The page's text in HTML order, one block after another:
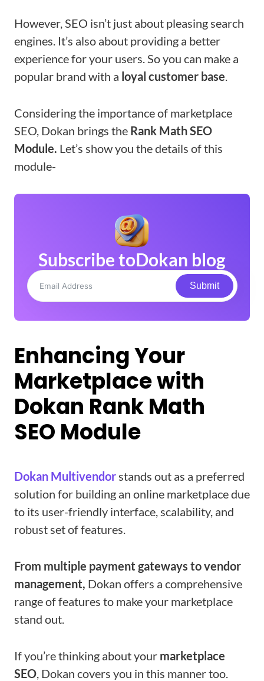
However, SEO isn’t just about pleasing search
engines. It’s also about providing a better
experience for your users. So you can make a
popular brand with a loyal customer base.
Considering the importance of marketplace
SEO, Dokan brings the Rank Math SEO
Module. Let’s show you the details of this
module-
Subscribe toDokan blog
Submit
Enhancing Your
Marketplace with
Dokan Rank Math
SEO Module
Dokan Multivendorstands out as a preferred
solution for building an online marketplace due
to its user-friendly interface, scalability, and
robust set of features.
From multiple payment gateways to vendor
management, Dokan offers a comprehensive
range of features to make your marketplace
stand out.
If you’re thinking about your marketplace
SEO, Dokan covers you in this manner too.